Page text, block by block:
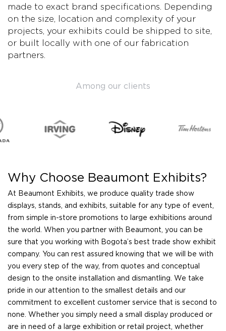
made to exact brand specifications. Depending
on the size, location and complexity of your
projects, your exhibits could be shipped to site,
or built locally with one of our fabrication
partners.
Among our clients
Why Choose Beaumont Exhibits?
At Beaumont Exhibits, we produce quality trade show
displays, stands, and exhibits, suitable for any type of event,
from simple in-store promotions to large exhibitions around
the world. When you partner with Beaumont, you can be
sure that you working with Bogota’s best trade show exhibit
company. You can rest assured knowing that we will be with
you every step of the way, from quotes and conceptual
design to the onsite installation and dismantling. We take
pride in our attention to the smallest details and our
commitment to excellent customer service that is second to
none. Whether you simply need a small display produced or
are in need of a large exhibition or retail project, whether